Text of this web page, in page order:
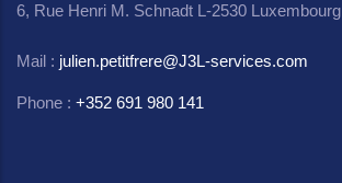
6, Rue Henri M. Schnadt L-2530 Luxembourg
Mail : julien.petitfrere@J3L-services.com
Phone : +352 691 980 141